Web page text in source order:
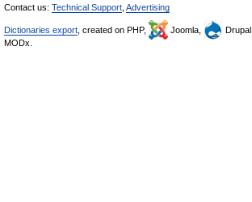
Contact us: Technical Support Advertising
Dictionaries export , created on PHP, Joomla, Drupal,
MODx.